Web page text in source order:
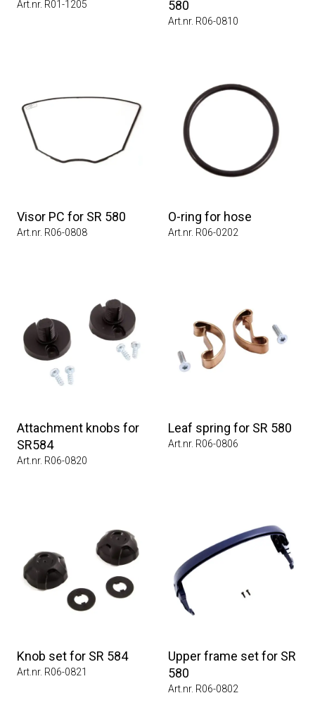
Art.nr. R01-1205
580
Art.nr. R06-0810
Visor PC for SR 580
Art.nr. R06-0808
O-ring for hose
Art.nr. R06-0202
Attachment knobs for
SR584
Art.nr. R06-0820
Leaf spring for SR 580
Art.nr. R06-0806
Knob set for SR 584
Art.nr. R06-0821
Upper frame set for SR
580
Art.nr. R06-0802